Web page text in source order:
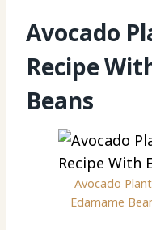
Avocado
Recipe
Beans
Avocado
Edamame